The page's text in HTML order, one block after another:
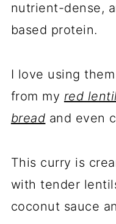
nutrient-dense,
based protein.
I love using
from my red
bread and even
This curry is
with tender
coconut sauce